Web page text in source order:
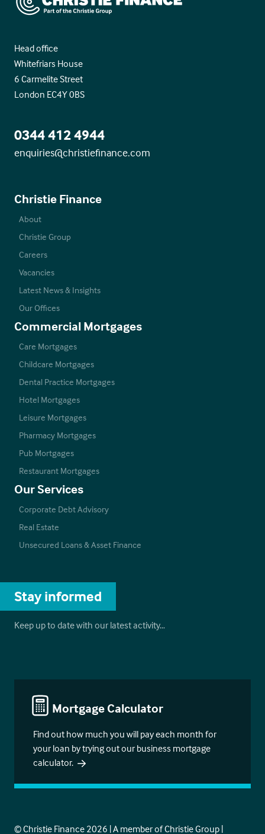
Head office
Whitefriars House
6 Carmelite Street
London EC4Y 0BS
0344 412 4944
enquiries@christiefinance.com
Christie Finance
About
Christie Group
Careers
Vacancies
Latest News & Insights
Our Offices
Commercial Mortgages
Care Mortgages
Childcare Mortgages
Dental Practice Mortgages
Hotel Mortgages
Leisure Mortgages
Pharmacy Mortgages
Pub Mortgages
Restaurant Mortgages
Our Services
Corporate Debt Advisory
Real Estate
Unsecured Loans & Asset Finance
Stay informed
Keep up to date with our latest activity…
Mortgage Calculator
Find out how much you will pay each month for
your loan by trying out our business mortgage
calculator.
© Christie Finance 2026 | A member of Christie Group |